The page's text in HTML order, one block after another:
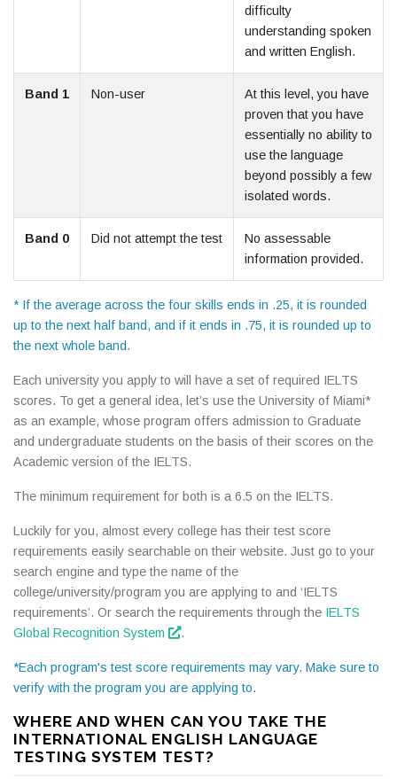
difficulty
understanding spoken
and written English.
Band 1 Non-user
At this level, you have
proven that you have
essentially no ability to
use the language
beyond possibly a few
isolated words.
Band 0 Did not attempt the test
No assessable
information provided.
* If the average across the four skills ends in .25, it is rounded
up to the next half band, and if it ends in .75, it is rounded up to
the next whole band.
Each university you apply to will have a set of required IELTS
scores. To get a general idea, let’s use the University of Miami*
as an example, whose program offers admission to Graduate
and undergraduate students on the basis of their scores on the
Academic version of the IELTS.
The minimum requirement for both is a 6.5 on the IELTS.
Luckily for you, almost every college has their test score
requirements easily searchable on their website. Just go to your
search engine and type the name of the
college/university/program you are applying to and ‘IELTS
requirements’. Or search the requirements through the IELTS
Global Recognition System
.
*Each program's test score requirements may vary. Make sure to
verify with the program you are applying to.
WHERE AND WHEN CAN YOU TAKE THE
INTERNATIONAL ENGLISH LANGUAGE
TESTING SYSTEM TEST?